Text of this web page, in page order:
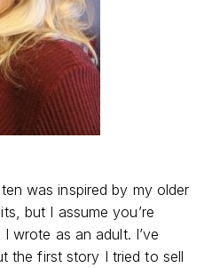
was inspired by my older
but I assume you’re
wrote as an adult. I’ve
the first story I tried to sell